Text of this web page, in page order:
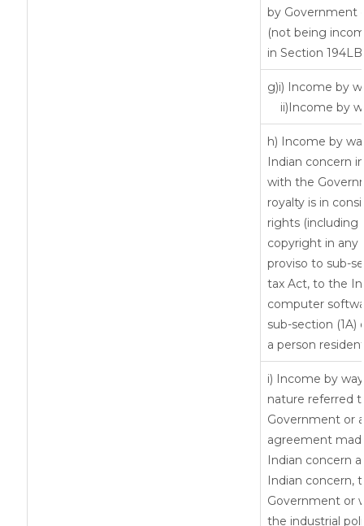
by Government
(not being
in Section
g)i) Income by
ii)Income by
h) Income by
Indian concern
with the
royalty is in
rights (including
copyright in any
proviso to sub-
tax Act, to the
computer
sub-section
a person
i) Income by
nature referred
Government or
agreement
Indian concern
Indian concern,
Government or
the industrial